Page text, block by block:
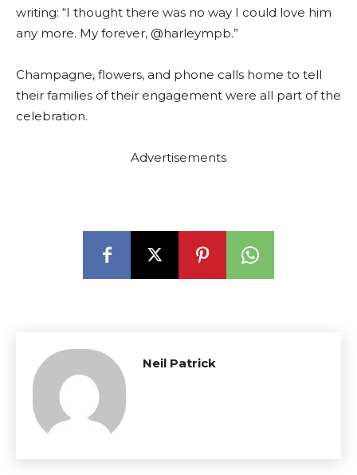
writing: “I thought there was no way I could love him
any more. My forever, @harleympb.”
Champagne, flowers, and phone calls home to tell
their families of their engagement were all part of the
celebration.
Advertisements
Neil Patrick